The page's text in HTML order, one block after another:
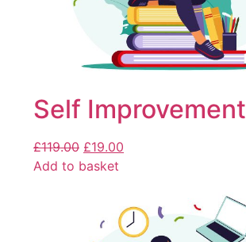
Self Improvement
£119.00 £19.00
Add to basket